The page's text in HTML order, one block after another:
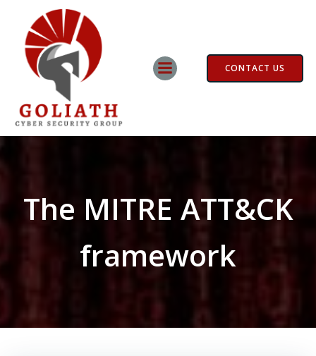
CONTACT US
The MITRE ATT&CK
framework